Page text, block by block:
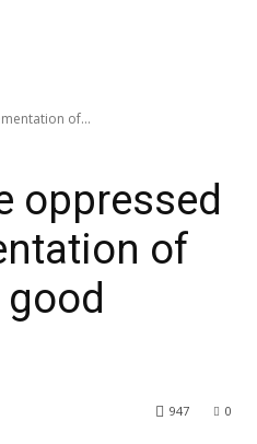
of...
oppressed
of
0
947